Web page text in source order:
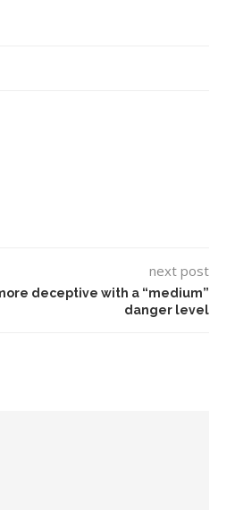
next post
deceptive with a “medium”
danger level